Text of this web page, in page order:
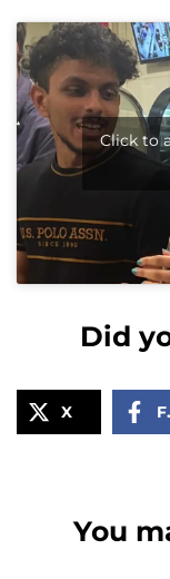
Click to
Did
X
You